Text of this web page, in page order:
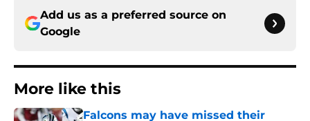
Add us as a preferred source on
Google
More like this
Falcons may have missed their